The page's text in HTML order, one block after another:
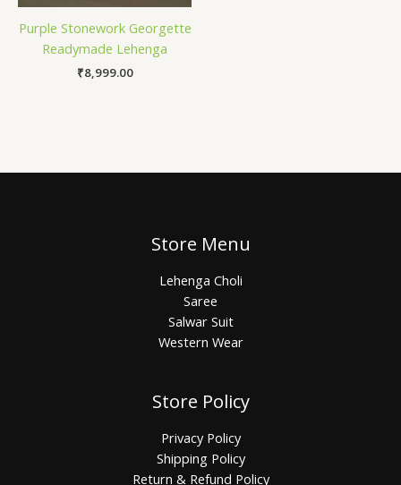
Purple Stonework Georgette
Readymade Lehenga
₹8,999.00
Store Menu
Lehenga Choli
Saree
Salwar Suit
Western Wear
Store Policy
Privacy Policy
Shipping Policy
Return & Refund Policy